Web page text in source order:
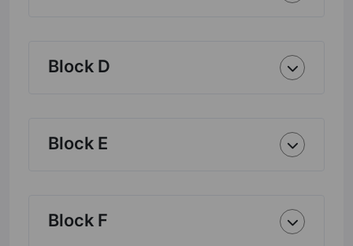
Block D
Block E
Block F